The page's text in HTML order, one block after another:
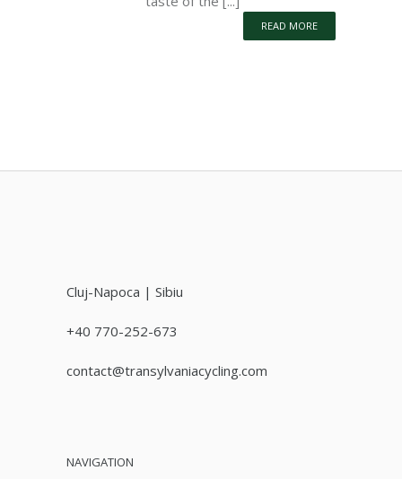
READ MORE
Cluj-Napoca | Sibiu
+40 770-252-673
contact@transylvaniacycling.com
NAVIGATION